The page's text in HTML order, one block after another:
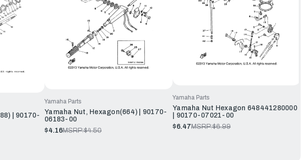
| 90170-
Yamaha Parts
Yamaha Nut, Hexagon(664) | 90170-
06183-00
$4.16MSRP:$4.50
Yamaha Parts
Yamaha Nut Hexagon 648441280000
| 90170-07021-00
$6.47MSRP:$6.99